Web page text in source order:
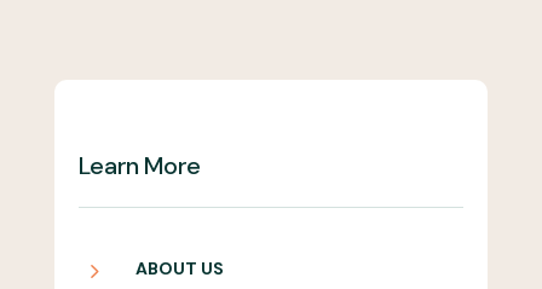
Learn More
5 ABOUT US